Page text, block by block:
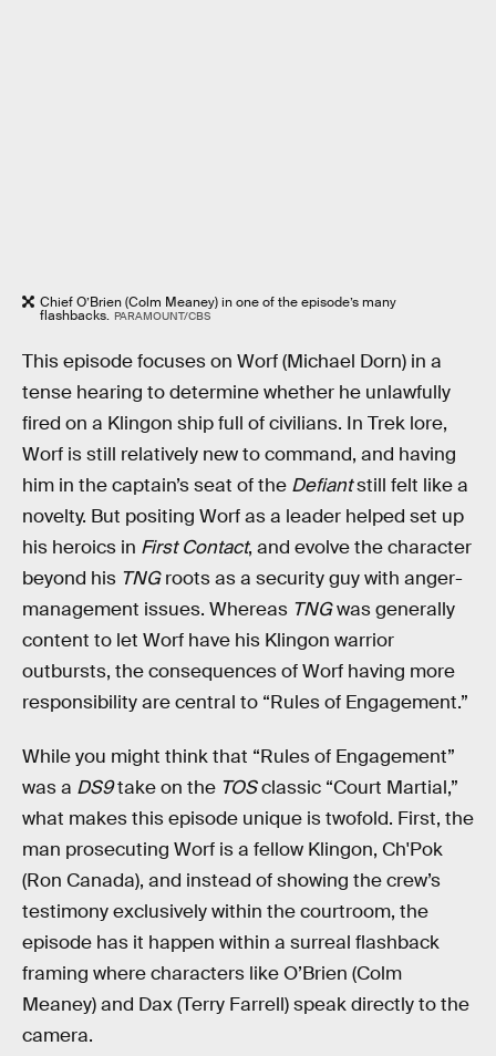
Chief O’Brien (Colm Meaney) in one of the episode’s many
flashbacks. PARAMOUNT/CBS
This episode focuses on Worf (Michael Dorn) in a
tense hearing to determine whether he unlawfully
fired on a Klingon ship full of civilians. In Trek lore,
Worf is still relatively new to command, and having
him in the captain’s seat of the Defiantstill felt like a
novelty. But positing Worf as a leader helped set up
his heroics in First Contact, and evolve the character
beyond his TNGroots as a security guy with anger-
management issues. Whereas TNGwas generally
content to let Worf have his Klingon warrior
outbursts, the consequences of Worf having more
responsibility are central to “Rules of Engagement.”
While you might think that “Rules of Engagement”
was a DS9take on the TOSclassic “Court Martial,”
what makes this episode unique is twofold. First, the
man prosecuting Worf is a fellow Klingon, Ch'Pok
(Ron Canada), and instead of showing the crew’s
testimony exclusively within the courtroom, the
episode has it happen within a surreal flashback
framing where characters like O’Brien (Colm
Meaney) and Dax (Terry Farrell) speak directly to the
camera.